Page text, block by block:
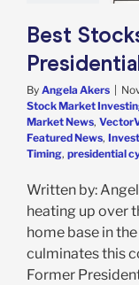
VectorVest
Best
By Angela Akers
Stock Market
Market News,
Featured News,
Timing, presidential
Written by:
heating up over
home base in
culminates this
Former